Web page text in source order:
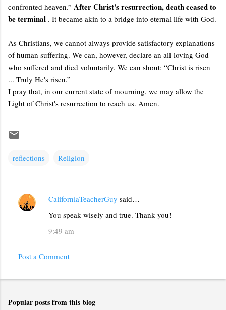
confronted heaven.” After Christ's resurrection, death ceased to
be terminal . It became akin to a bridge into eternal life with God.
As Christians, we cannot always provide satisfactory explanations
of human suffering. We can, however, declare an all-loving God
who suffered and died voluntarily. We can shout: “Christ is risen
... Truly He's risen.”
I pray that, in our current state of mourning, we may allow the
Light of Christ's resurrection to reach us. Amen.
reflections Religion
C
e
s
CaliforniaTeacherGuy said…
You speak wisely and true. Thank you!
9:49 am
Post a Comment
Popular posts from this blog